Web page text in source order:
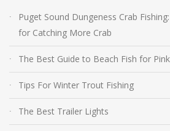
Puget Sound Dungeness Crab
for Catching More Crab
The Best Guide to Beach Fish for
Tips For Winter Trout Fishing
The Best Trailer Lights